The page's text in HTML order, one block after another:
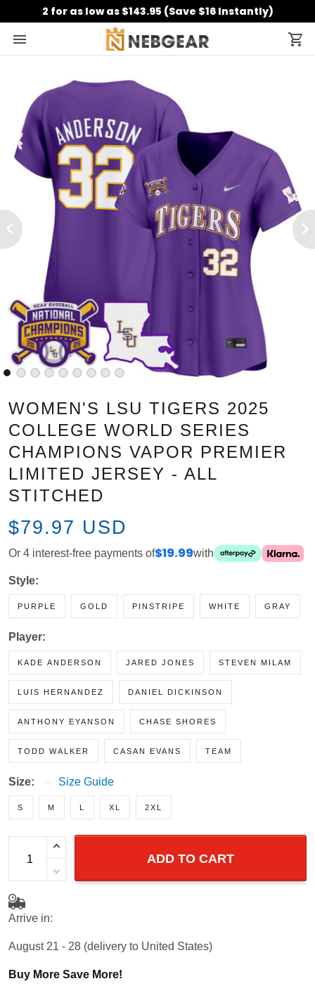
2 for as low as $143.95 (Save $16 Instantly)
WOMEN'S LSU TIGERS 2025
COLLEGE WORLD SERIES
CHAMPIONS VAPOR PREMIER
LIMITED JERSEY - ALL STITCHED
$79.97 USD
Or 4 interest-free payments of
Style:
PURPLE GOLD PINSTRIPE WHITE GRAY
Player:
KADE ANDERSON JARED JONES STEVEN MILAM
LUIS HERNANDEZ DANIEL DICKINSON
ANTHONY EYANSON CHASE SHORES
TODD WALKER CASAN EVANS TEAM
Size: Size Guide
S M L XL 2XL
ADD TO CART
Arrive in:
August 21 - 28 (delivery to United States)
Buy More Save More!